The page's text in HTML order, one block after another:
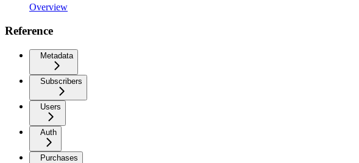
Overview
Reference
Metadata
Subscribers
Users
Auth
Purchases